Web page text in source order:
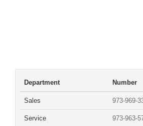
Department Number
Sales 973-969-
Service 973-963-